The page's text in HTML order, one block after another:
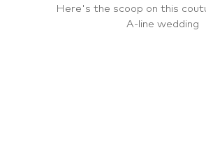
Here's the scoop on this
A-line wedding